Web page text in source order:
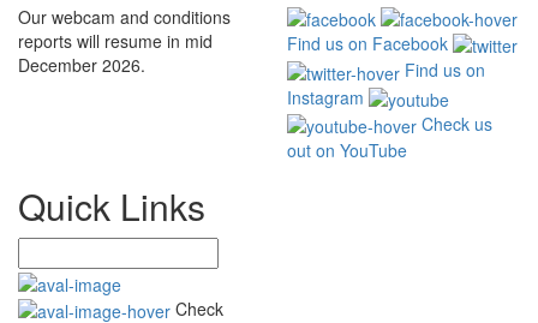
Our webcam and conditions
reports will resume in mid
December 2026.
Find us on Facebook
Find us on
Instagram
Check us
out on YouTube
Quick Links
Check